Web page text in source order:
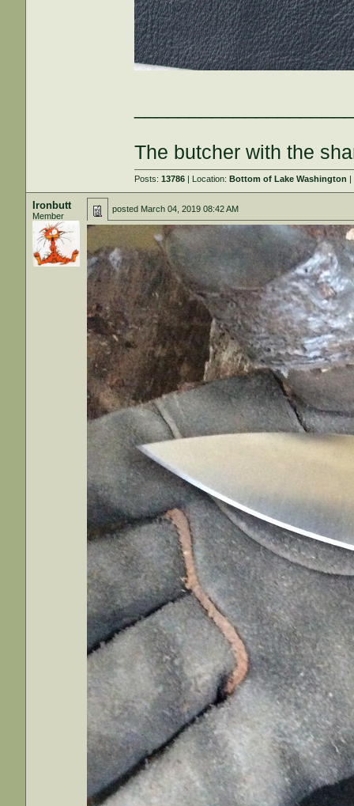
The butcher with the
Posts:13786 | Location:Bottom of Lake Washington |
Ironbutt
Member
posted March 04, 2019 08:42 AM